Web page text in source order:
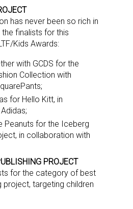
has never been so rich in
finalists for this
Kids Awards:
with GCDS for the
Collection with
for Hello Kitt, in
Peanuts for the Iceberg
in collaboration with
PROJECT
for the category of best
project, targeting children